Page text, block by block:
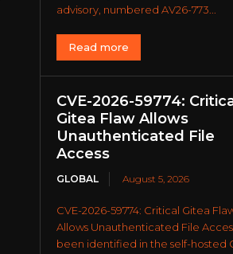
advisory, numbered AV26-773...
Read more
CVE-2026-59774:
Gitea Flaw Allows
Unauthenticated File
Access
GLOBAL August 5, 2026
CVE-2026-59774: Critical Gitea
Allows Unauthenticated File
been identified in the self-hosted